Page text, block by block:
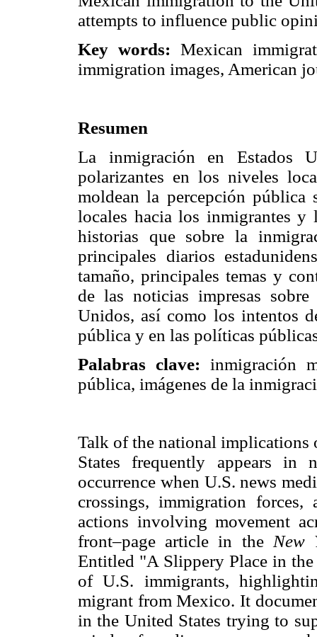
attempts to influence public
Key words:Mexican
immigration images, American
Resumen
La inmigración en Estados
polarizantes en los niveles
moldean la percepción
locales hacia los inmigrantes y
historias que sobre la
principales diarios
tamaño, principales temas y
de las noticias impresas
Unidos, así como los intentos
pública y en las políticas
Palabras clave: inmigración
pública, imágenes de la
Talk of the national
States frequently appears in
occurrence when U.S. news
crossings, immigration
actions involving movement
front–page article in the New
Entitled "A Slippery Place in
of U.S. immigrants,
migrant from Mexico. It
in the United States trying to